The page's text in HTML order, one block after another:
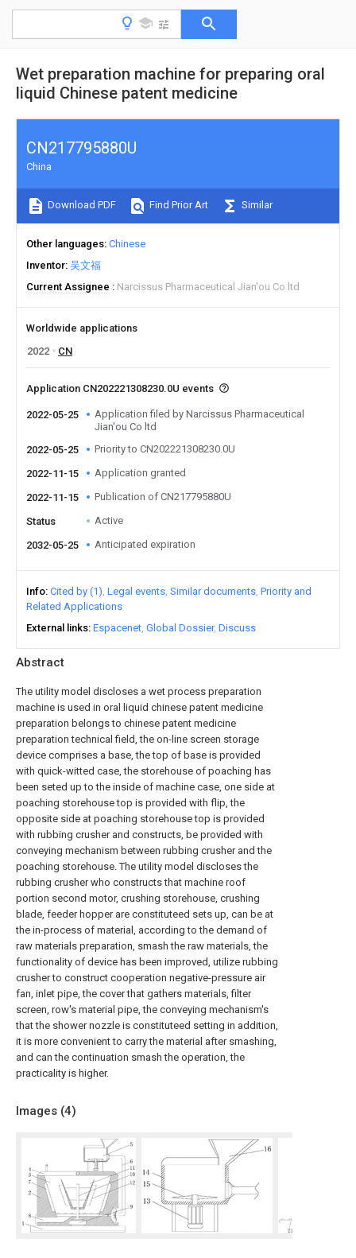
Wet preparation machine for preparing oral
liquid Chinese patent medicine
Abstract
The utility model discloses a wet process preparation
machine is used in oral liquid chinese patent medicine
preparation belongs to chinese patent medicine
preparation technical field, the on-line screen storage
device comprises a base, the top of base is provided
with quick-witted case, the storehouse of poaching has
been seted up to the inside of machine case, one side at
poaching storehouse top is provided with flip, the
opposite side at poaching storehouse top is provided
with rubbing crusher and constructs, be provided with
conveying mechanism between rubbing crusher and the
poaching storehouse. The utility model discloses the
rubbing crusher who constructs that machine roof
portion second motor, crushing storehouse, crushing
blade, feeder hopper are constituteed sets up, can be at
the in-process of material, according to the demand of
raw materials preparation, smash the raw materials, the
functionality of device has been improved, utilize rubbing
crusher to construct cooperation negative-pressure air
fan, inlet pipe, the cover that gathers materials, filter
screen, row's material pipe, the conveying mechanism's
that the shower nozzle is constituteed setting in addition,
it is more convenient to carry the material after smashing,
and can the continuation smash the operation, the
practicality is higher.
Images (4)
CN217795880U
China
Download PDF Find Prior Art Similar
Other languages Chinese
Inventor 吴文福
Current Assignee
Narcissus Pharmaceutical Jian'ou Co ltd
Worldwide applications
2022
CN
Application CN202221308230.0U events
2022-05-25
Application filed by Narcissus Pharmaceutical
Jian'ou Co ltd
2022-05-25
Priority to CN202221308230.0U
2022-11-15 Application granted
2022-11-15 Publication of CN217795880U
Status Active
2032-05-25 Anticipated expiration
Info Cited by (1) Legal events Similar documents Priority and
Related Applications
External links Espacenet Global Dossier Discuss